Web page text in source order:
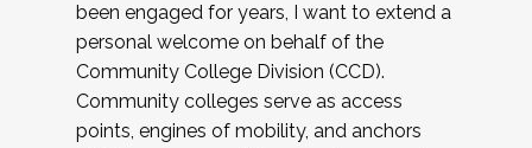
been engaged for years, I want to extend a
personal welcome on behalf of the
Community College Division (CCD).
Community colleges serve as access
points, engines of mobility, and anchors